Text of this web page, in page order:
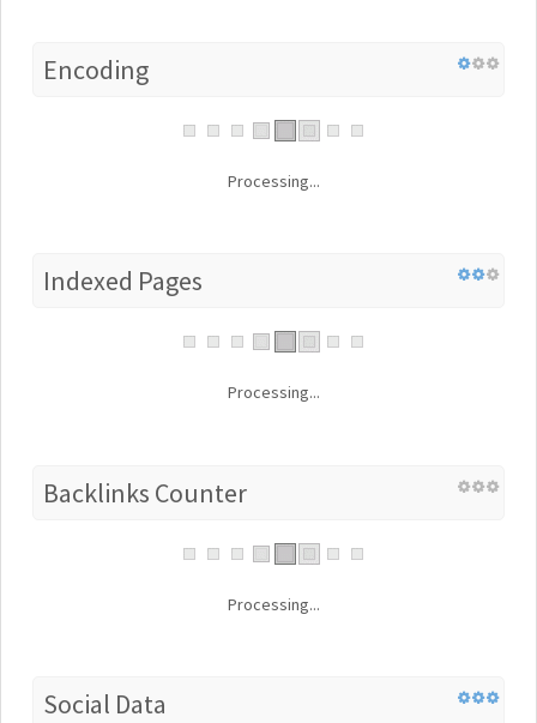
Encoding
Processing...
Indexed Pages
Processing...
Backlinks Counter
Processing...
Social Data